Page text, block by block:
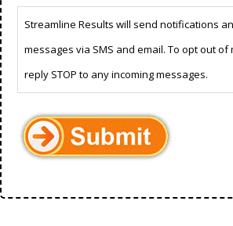
Streamline Results will send notifications
messages via SMS and email. To opt out of
reply STOP to any incoming messages.